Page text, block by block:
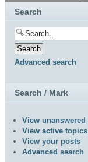
Search
Advanced search
Search / Mark
View unanswered
View active topics
View your posts
Advanced search